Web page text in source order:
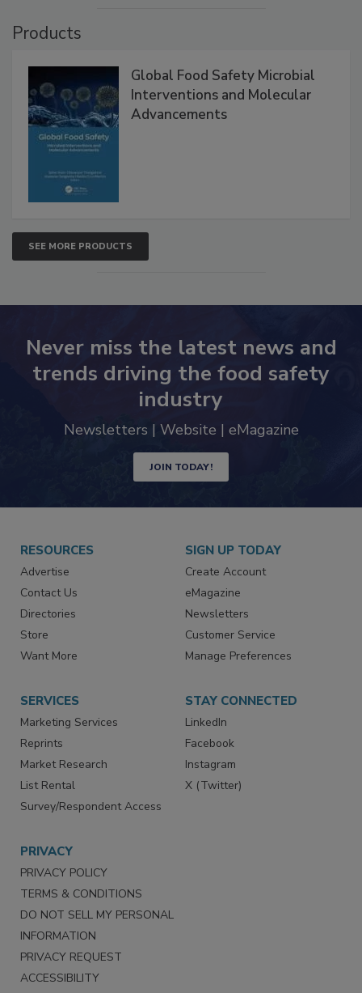
Global Food Safety Microbial
Interventions and Molecular
SEE MORE PRODUCTS
Never miss the latest news and
trends driving the food safety
industry
JOIN TODAY!
RESOURCES
Advertise
Contact Us
Directories
Store
SIGN UP TODAY
Create Account
eMagazine
Newsletters
Customer Service
SERVICES
Marketing Services
Reprints
Market Research
List Rental
STAY CONNECTED
LinkedIn
Facebook
Instagram
PRIVACY
PRIVACY POLICY
TERMS & CONDITIONS
DO NOT SELL MY PERSONAL
INFORMATION
PRIVACY REQUEST